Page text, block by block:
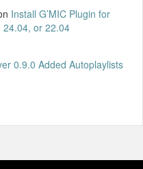
Install G’MIC Plugin for
or 22.04
0.9.0 Added Autoplaylists